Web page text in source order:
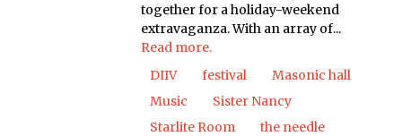
together for a holiday-weekend
extravaganza. With an array of...
Read more.
DIIV
festival
Masonic hall
Music
Sister Nancy
Starlite Room
the needle